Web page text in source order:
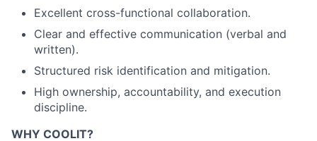
Excellent cross-functional collaboration.
Clear and effective communication (verbal and
written).
Structured risk identification and mitigation.
High ownership, accountability, and execution
discipline.
WHY COOLIT?